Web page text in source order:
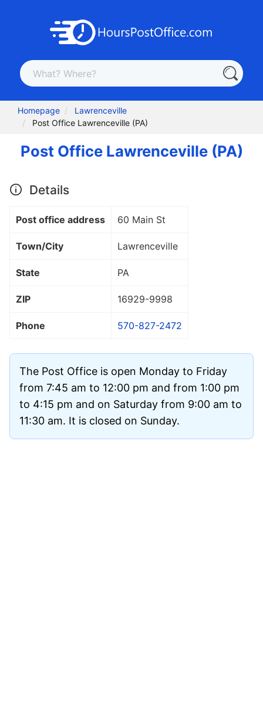
Homepage
Lawrenceville
Post Office Lawrenceville (PA)
Post Office Lawrenceville (PA)
Details
Post office address 60 Main St
Town/City Lawrenceville
State PA
ZIP 16929-9998
Phone 570-827-2472
The Post Office is open Monday to Friday
from 7:45 am to 12:00 pm and from 1:00 pm
to 4:15 pm and on Saturday from 9:00 am to
11:30 am. It is closed on Sunday.